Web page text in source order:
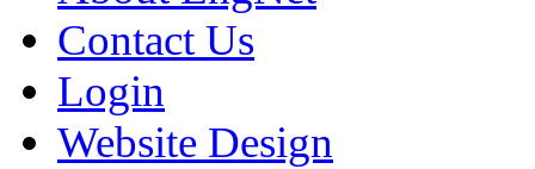
Contact Us
Login
Website Design